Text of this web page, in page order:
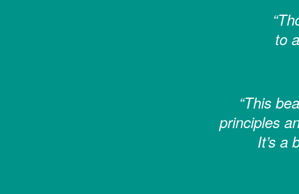
to
“This
principles
It’s a